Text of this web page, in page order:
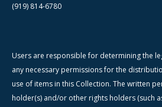
(919) 814-6780
Users are responsible for determining the
any necessary permissions for the
use of items in this Collection. The written
holder(s) and/or other rights holders (such